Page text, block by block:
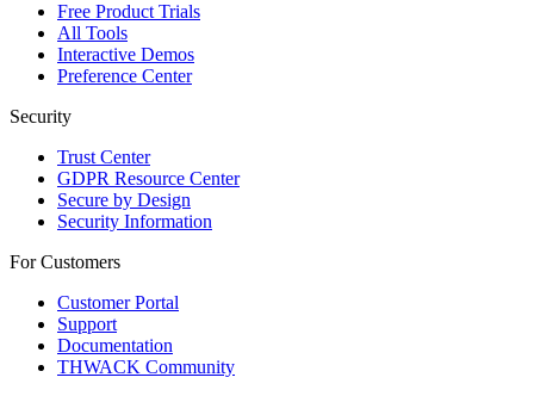
Free Product Trials
All Tools
Interactive Demos
Preference Center
Security
Trust Center
GDPR Resource Center
Secure by Design
Security Information
For Customers
Customer Portal
Support
Documentation
THWACK Community